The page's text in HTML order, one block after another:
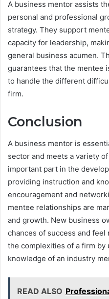
A business mentor assists
personal and professional
strategy. They support
capacity for leadership,
general business acumen.
guarantees that the mentee
to handle the different
firm.
Conclusion
A business mentor is
sector and meets a variety
important part in the
providing instruction and
encouragement and
mentee relationships are
and growth. New business
chances of success and
the complexities of a firm by
knowledge of an industry
READ ALSO